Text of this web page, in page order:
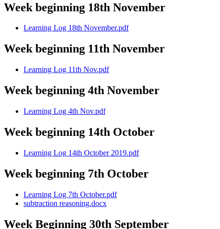
Week beginning 18th November
Learning Log 18th November.pdf
Week beginning 11th November
Learning Log 11th Nov.pdf
Week beginning 4th November
Learning Log 4th Nov.pdf
Week beginning 14th October
Learning Log 14th October 2019.pdf
Week beginning 7th October
Learning Log 7th October.pdf
subtraction reasoning.docx
Week Beginning 30th September